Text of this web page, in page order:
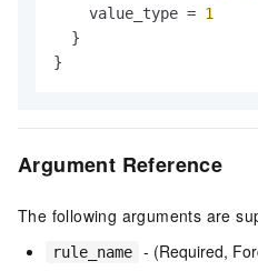
    value_type =
1
  }
Argument Reference
The following arguments are
rule_name - (Required,